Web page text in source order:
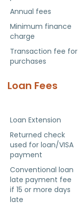
Annual fees
Minimum finance
charge
Transaction fee for
purchases
Loan Fees
Loan Extension
Returned check
used for loan/VISA
payment
Conventional loan
late payment fee
if 15 or more days
late